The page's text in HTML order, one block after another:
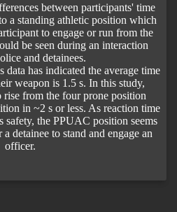
between participants' time
a standing athletic position which
to engage or run from the
be seen during an interaction
and detainees.
has indicated the average time
weapon is 1.5 s. In this study,
rise from the four prone position
in ~2 s or less. As reaction time
safety, the PPUAC position seems
detainee to stand and engage an
officer.